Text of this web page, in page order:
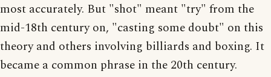
most accurately. But "shot" meant "try" from the
mid-18th century on, "casting some doubt" on this
theory and others involving billiards and boxing. It
became a common phrase in the 20th century.